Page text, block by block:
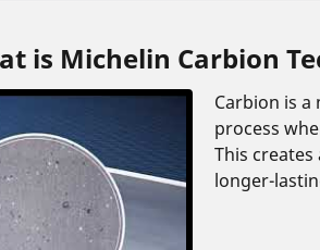
is Michelin Carbion
Carbion is
process
This
longer-